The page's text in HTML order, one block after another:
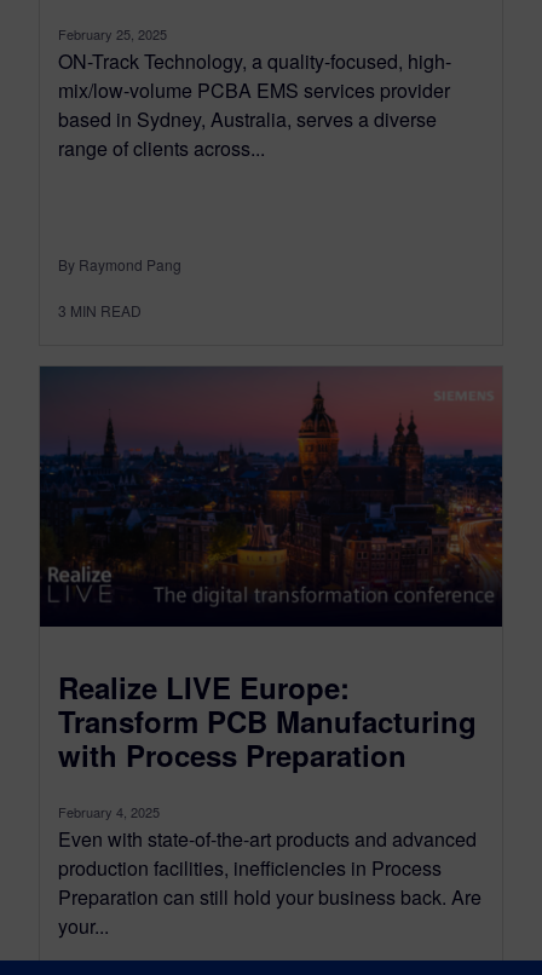
February 25, 2025
ON-Track Technology, a quality-focused, high-
mix/low-volume PCBA EMS services provider
based in Sydney, Australia, serves a diverse
range of clients across...
By Raymond Pang
3 MIN READ
Realize LIVE Europe:
Transform PCB Manufacturing
with Process Preparation
February 4, 2025
Even with state-of-the-art products and advanced
production facilities, inefficiencies in Process
Preparation can still hold your business back. Are
your...